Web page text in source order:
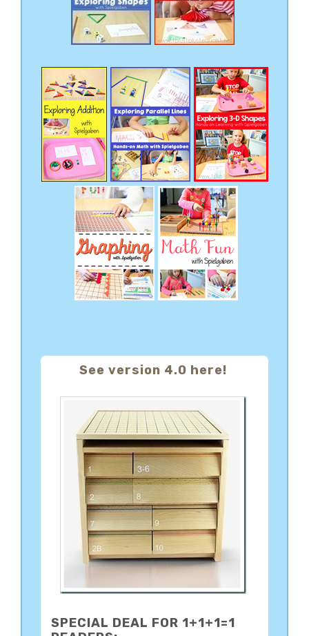
See version 4.0 here!
SPECIAL DEAL FOR 1+1+1=1